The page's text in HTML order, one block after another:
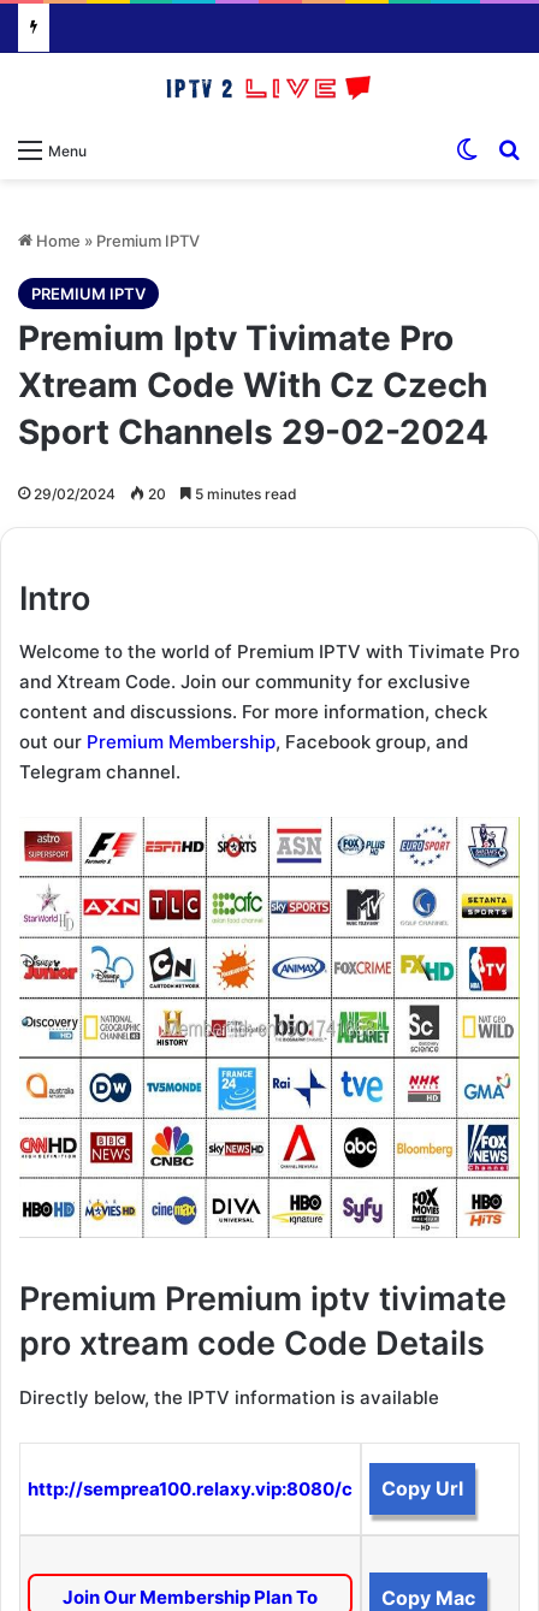
Menu
Home » Premium IPTV
PREMIUM IPTV
Premium Iptv Tivimate Pro
Xtream Code With Cz Czech
Sport Channels 29-02-2024
29/02/2024 20 5 minutes read
Intro
Welcome to the world of Premium IPTV with Tivimate Pro
and Xtream Code. Join our community for exclusive
content and discussions. For more information, check
out our Premium Membership, Facebook group, and
Telegram channel.
Premium Premium iptv tivimate
pro xtream code Code Details
Directly below, the IPTV information is available
http://semprea100.relaxy.vip:8080/c Copy Url
Join Our Membership Plan To
Copy Mac